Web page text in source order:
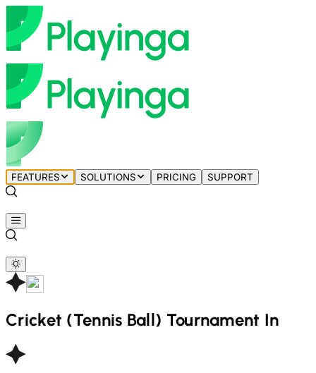
FEATURES SOLUTIONS PRICING SUPPORT
Cricket (Tennis Ball) Tournament In